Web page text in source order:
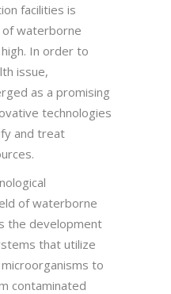
facilities is
waterborne
In order to
issue,
as a promising
technologies
and treat
of waterborne
the development
that utilize
to
contaminated